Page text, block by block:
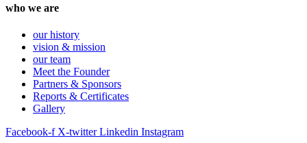
who we are
our history
vision & mission
our team
Meet the Founder
Partners & Sponsors
Reports & Certificates
Gallery
Facebook-f X-twitter Linkedin Instagram